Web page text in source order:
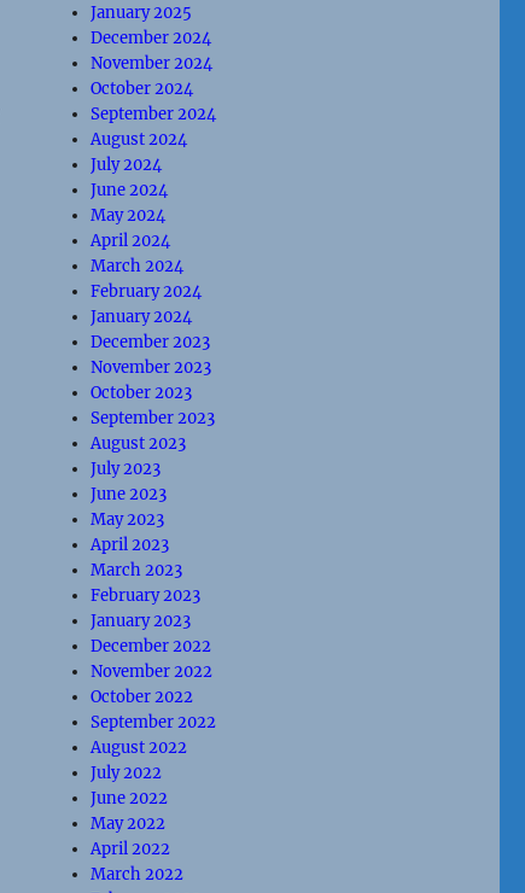
January 2025
December 2024
November 2024
October 2024
September 2024
August 2024
July 2024
June 2024
May 2024
April 2024
March 2024
February 2024
January 2024
December 2023
November 2023
October 2023
September 2023
August 2023
July 2023
June 2023
May 2023
April 2023
March 2023
February 2023
January 2023
December 2022
November 2022
October 2022
September 2022
August 2022
July 2022
June 2022
May 2022
April 2022
March 2022